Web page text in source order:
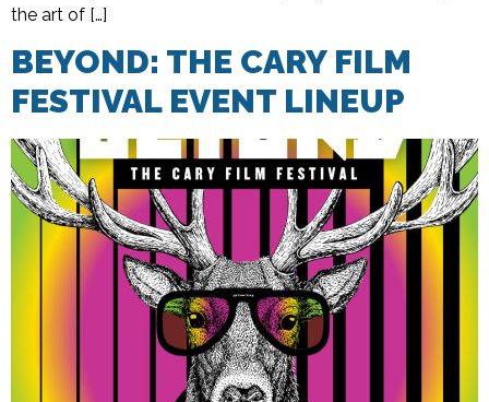
the art of […]
BEYOND: THE CARY FILM
FESTIVAL EVENT LINEUP